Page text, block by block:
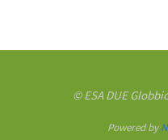
© ESA DUE
Powered by